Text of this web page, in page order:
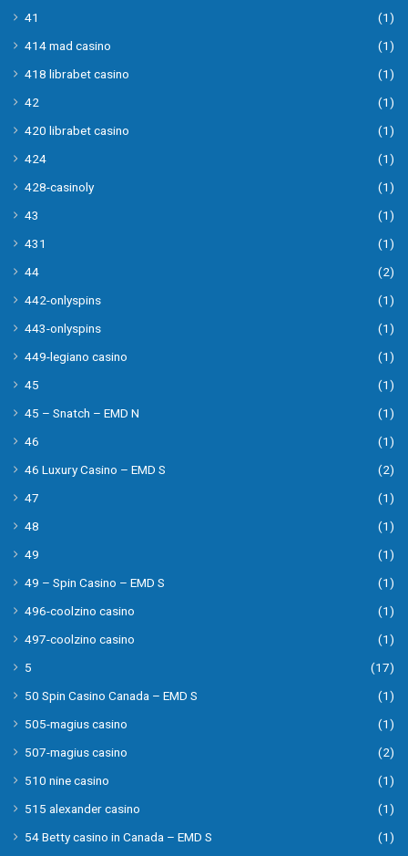
41
(1)
414 mad casino
(1)
418 librabet casino
(1)
42
(1)
420 librabet casino
(1)
424
(1)
428-casinoly
(1)
43
(1)
431
(1)
44
(2)
442-onlyspins
(1)
443-onlyspins
(1)
449-legiano casino
(1)
45
(1)
45 – Snatch – EMD N
(1)
46
(1)
46 Luxury Casino – EMD S
(2)
47
(1)
48
(1)
49
(1)
49 – Spin Casino – EMD S
(1)
496-coolzino casino
(1)
497-coolzino casino
(1)
5
(17)
50 Spin Casino Canada – EMD S
(1)
505-magius casino
(1)
507-magius casino
(2)
510 nine casino
(1)
515 alexander casino
(1)
54 Betty casino in Canada – EMD S
(1)